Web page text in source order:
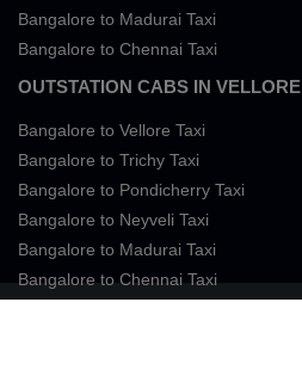
Bangalore to Madurai Taxi
Bangalore to Chennai Taxi
OUTSTATION CABS IN VELLORE
Bangalore to Vellore Taxi
Bangalore to Trichy Taxi
Bangalore to Pondicherry Taxi
Bangalore to Neyveli Taxi
Bangalore to Madurai Taxi
Bangalore to Chennai Taxi